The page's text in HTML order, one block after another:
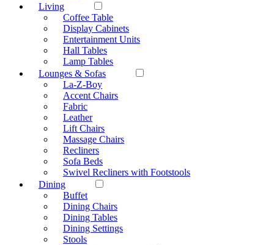
Living
Coffee Table
Display Cabinets
Entertainment Units
Hall Tables
Lamp Tables
Lounges & Sofas
La-Z-Boy
Accent Chairs
Fabric
Leather
Lift Chairs
Massage Chairs
Recliners
Sofa Beds
Swivel Recliners with Footstools
Dining
Buffet
Dining Chairs
Dining Tables
Dining Settings
Stools